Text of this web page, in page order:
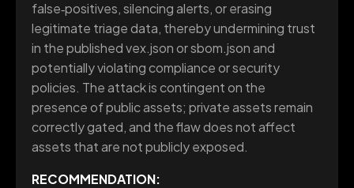
false‑positives, silencing alerts, or erasing
legitimate triage data, thereby undermining trust
in the published vex.json or sbom.json and
potentially violating compliance or security
policies. The attack is contingent on the
presence of public assets; private assets remain
correctly gated, and the flaw does not affect
assets that are not publicly exposed.
RECOMMENDATION: